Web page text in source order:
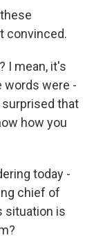
convinced.
I mean, it's
words were -
surprised that
how you
today -
chief of
situation is